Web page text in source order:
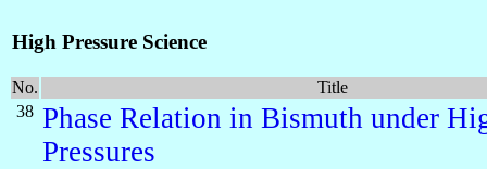
High Pressure Science
No.
Title
38 Phase Relation in Bismuth under
Pressures